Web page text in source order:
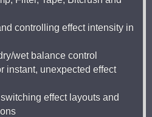
controlling effect intensity in
wet balance control
instant, unexpected effect
effect layouts and